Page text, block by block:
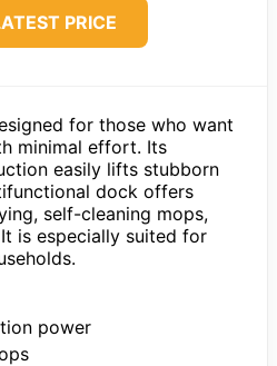
PRICE
for those who want
minimal effort. Its
easily lifts stubborn
dock offers
self-cleaning mops,
is especially suited for
power